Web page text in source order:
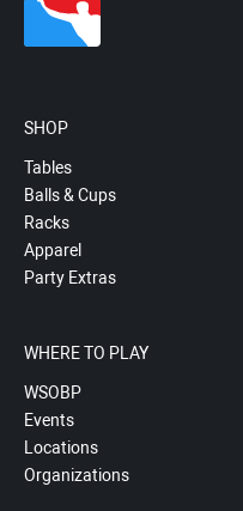
SHOP
Tables
Balls & Cups
Racks
Apparel
Party Extras
WHERE TO PLAY
WSOBP
Events
Locations
Organizations